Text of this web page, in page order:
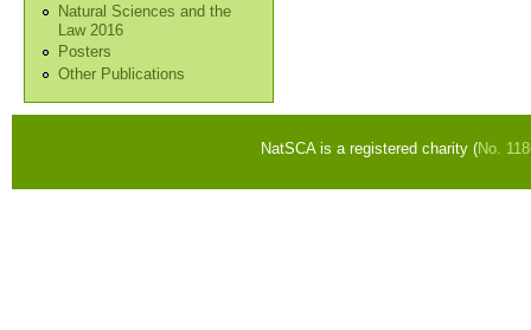
Natural Sciences and the
Law 2016
Posters
Other Publications
NatSCA is a registered charity (No.